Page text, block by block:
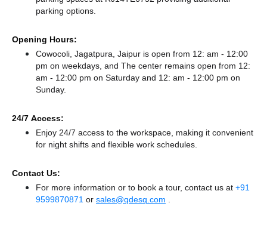
parking options.
Opening Hours:
Cowocoli, Jagatpura, Jaipur is open from 12: am - 12:00
pm on weekdays, and The center remains open from 12:
am - 12:00 pm on Saturday and 12: am - 12:00 pm on
Sunday.
24/7 Access:
Enjoy 24/7 access to the workspace, making it convenient
for night shifts and flexible work schedules.
Contact Us:
For more information or to book a tour, contact us at +91
9599870871 or sales@qdesq.com .